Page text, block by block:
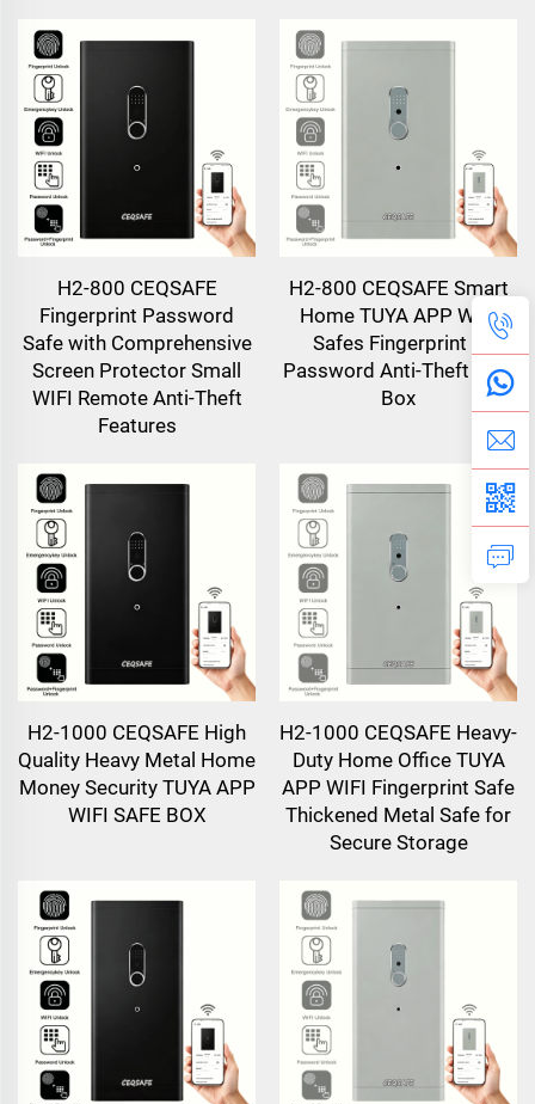
H2-800 CEQSAFE
Fingerprint Password
Safe with Comprehensive
Screen Protector Small
WIFI Remote Anti-Theft
Features
H2-800 CEQSAFE Smart
Home TUYA APP WIFI
Safes Fingerprint &
Password Anti-Theft Safe
Box
H2-1000 CEQSAFE High
Quality Heavy Metal Home
Money Security TUYA APP
WIFI SAFE BOX
H2-1000 CEQSAFE Heavy-
Duty Home Office TUYA
APP WIFI Fingerprint Safe
Thickened Metal Safe for
Secure Storage